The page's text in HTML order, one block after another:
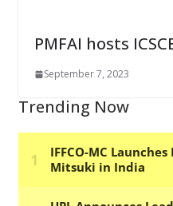
PMFAI hosts
September 7, 2023
Trending Now